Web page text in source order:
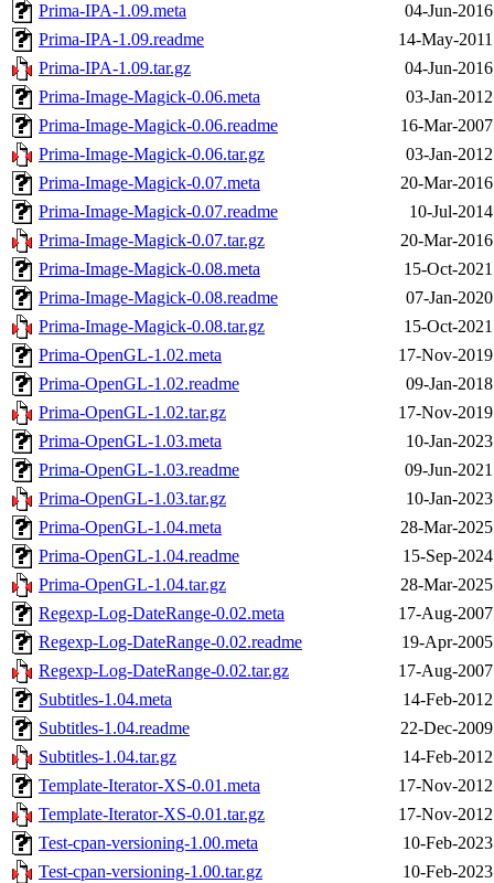
Prima-IPA-1.09.meta
04-Jun-
Prima-IPA-1.09.readme
14-May-
Prima-IPA-1.09.tar.gz
04-Jun-
Prima-Image-Magick-0.06.meta
03-Jan-
Prima-Image-Magick-0.06.readme
16-Mar-
Prima-Image-Magick-0.06.tar.gz
03-Jan-
Prima-Image-Magick-0.07.meta
20-Mar-
Prima-Image-Magick-0.07.readme
10-Jul-
Prima-Image-Magick-0.07.tar.gz
20-Mar-
Prima-Image-Magick-0.08.meta
15-Oct-
Prima-Image-Magick-0.08.readme
07-Jan-
Prima-Image-Magick-0.08.tar.gz
15-Oct-
Prima-OpenGL-1.02.meta
17-Nov-
Prima-OpenGL-1.02.readme
09-Jan-
Prima-OpenGL-1.02.tar.gz
17-Nov-
Prima-OpenGL-1.03.meta
10-Jan-
Prima-OpenGL-1.03.readme
09-Jun-
Prima-OpenGL-1.03.tar.gz
10-Jan-
Prima-OpenGL-1.04.meta
28-Mar-
Prima-OpenGL-1.04.readme
15-Sep-
Prima-OpenGL-1.04.tar.gz
28-Mar-
Regexp-Log-DateRange-0.02.meta
17-Aug-
Regexp-Log-DateRange-0.02.readme
19-Apr-
Regexp-Log-DateRange-0.02.tar.gz
17-Aug-
Subtitles-1.04.meta
14-Feb-
Subtitles-1.04.readme
22-Dec-
Subtitles-1.04.tar.gz
14-Feb-
Template-Iterator-XS-0.01.meta
17-Nov-
Template-Iterator-XS-0.01.tar.gz
17-Nov-
Test-cpan-versioning-1.00.meta
10-Feb-
Test-cpan-versioning-1.00.tar.gz
10-Feb-